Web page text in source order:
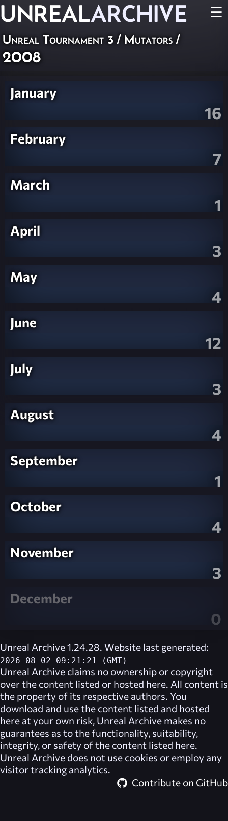
UNREALARCHIVE ☰
Unreal Tournament 3 / Mutators /
2008
January
16
February
7
March
1
April
3
May
4
June
12
July
3
August
4
September
1
October
4
November
3
December
0
Unreal Archive 1.24.28. Website last generated:
2026-08-02 09:21:21 (GMT)
Unreal Archive claims no ownership or copyright
over the content listed or hosted here. All content is
the property of its respective authors. You
download and use the content listed and hosted
here at your own risk, Unreal Archive makes no
guarantees as to the functionality, suitability,
integrity, or safety of the content listed here.
Unreal Archive does not use cookies or employ any
visitor tracking analytics.
Contribute on GitHub